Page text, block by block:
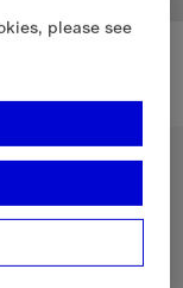
RON
please see